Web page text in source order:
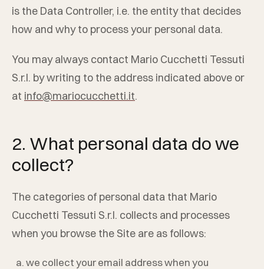
is the Data Controller, i.e. the entity that decides
how and why to process your personal data.
You may always contact Mario Cucchetti Tessuti
S.r.l. by writing to the address indicated above or
at info@mariocucchetti.it.
2. What personal data do we
collect?
The categories of personal data that Mario
Cucchetti Tessuti S.r.l. collects and processes
when you browse the Site are as follows:
we collect your email address when you